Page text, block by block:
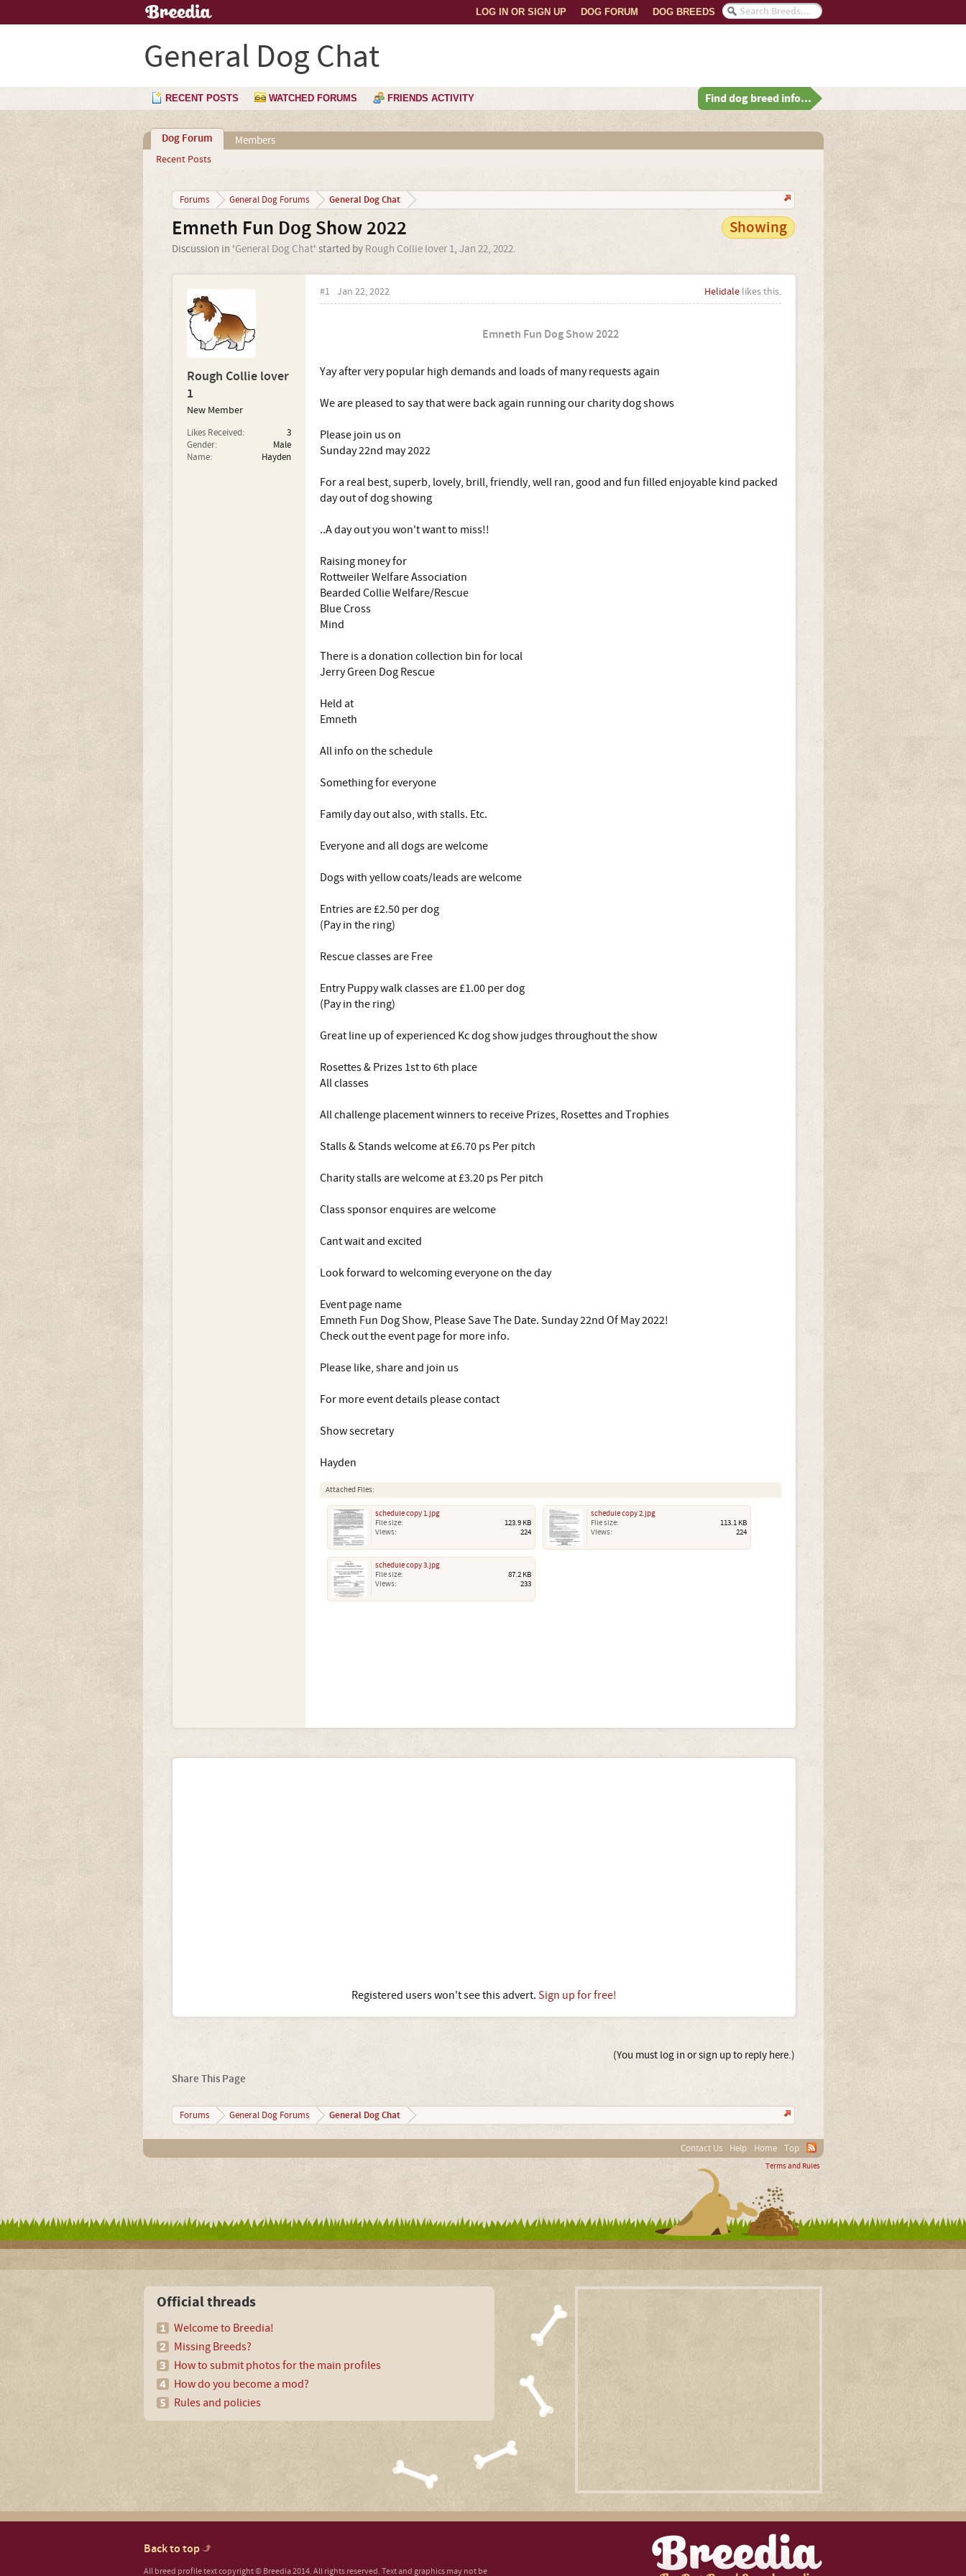
DOG BREEDS
DOG FORUM
LOG IN OR SIGN UP
General Dog Chat
RECENT POSTS WATCHED FORUMS FRIENDS ACTIVITY Find dog breed info...
Dog Forum
Recent Posts
Members
Forums General Dog Forums General Dog Chat
Emneth Fun Dog Show 2022 Showing
Discussion in 'General Dog Chat' started by Rough Collie lover 1, Jan 22, 2022.
Rough Collie lover
1
New Member
Likes Received:
3
Gender:
Male
Name:
Hayden
#1 Jan 22, 2022 Helidalelikes this.
Emneth Fun Dog Show 2022
Yay after very popular high demands and loads of many requests again
We are pleased to say that were back again running our charity dog shows
Please join us on
Sunday 22nd may 2022
For a real best, superb, lovely, brill, friendly, well ran, good and fun filled enjoyable kind packed
day out of dog showing
..A day out you won't want to miss!!
Raising money for
Rottweiler Welfare Association
Bearded Collie Welfare/Rescue
Blue Cross
Mind
There is a donation collection bin for local
Jerry Green Dog Rescue
Held at
Emneth
All info on the schedule
Something for everyone
Family day out also, with stalls. Etc.
Everyone and all dogs are welcome
Dogs with yellow coats/leads are welcome
Entries are £2.50 per dog
(Pay in the ring)
Rescue classes are Free
Entry Puppy walk classes are £1.00 per dog
(Pay in the ring)
Great line up of experienced Kc dog show judges throughout the show
Rosettes & Prizes 1st to 6th place
All classes
All challenge placement winners to receive Prizes, Rosettes and Trophies
Stalls & Stands welcome at £6.70 ps Per pitch
Charity stalls are welcome at £3.20 ps Per pitch
Class sponsor enquires are welcome
Cant wait and excited
Look forward to welcoming everyone on the day
Event page name
Emneth Fun Dog Show, Please Save The Date. Sunday 22nd Of May 2022!
Check out the event page for more info.
Please like, share and join us
For more event details please contact
Show secretary
Hayden
Attached Files:
schedule copy 1.jpg
File size:
123.9 KB
Views:
224
schedule copy 2.jpg
File size:
113.1 KB
Views:
224
schedule copy 3.jpg
File size:
87.2 KB
Views:
233
Registered users won't see this advert. Sign up for free!
(You must log in or sign up to reply here.)
Share This Page
Forums General Dog Forums General Dog Chat
Contact Us Help Home Top
Terms and Rules
Official threads
Welcome to Breedia!
Missing Breeds?
How to submit photos for the main profiles
How do you become a mod?
Rules and policies
Back to top
All breed profile text copyright © Breedia 2014. All rights reserved. Text and graphics may not be